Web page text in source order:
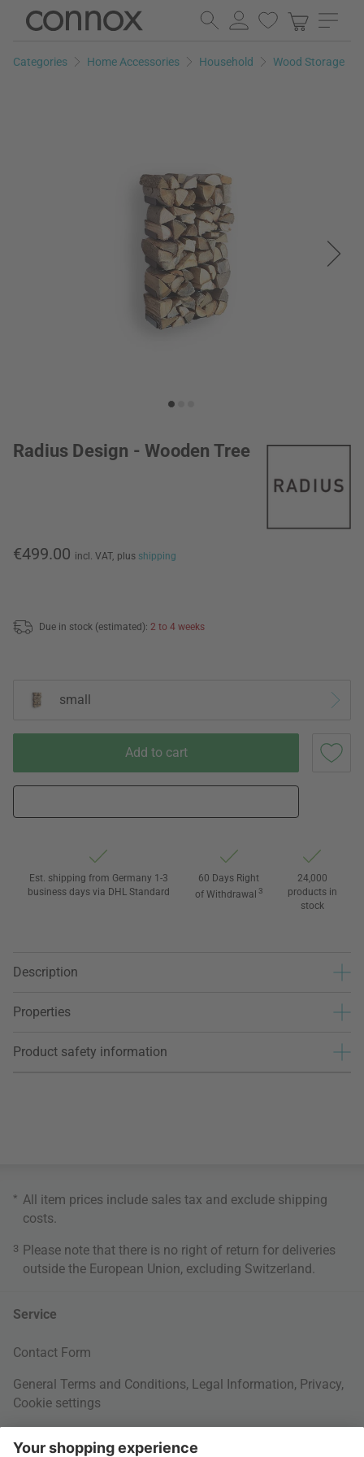
Skip
page
Skip
search
Categories Home Accessories Household Wood Storage
Radius Design - Wooden Tree
€499.00 incl. VAT, plus shipping
Due in stock (estimated): 2 to 4 weeks
small
Add to cart
Est. shipping from Germany 1-3
business days via DHL Standard
60 Days Right
of Withdrawal 3
24,000
products in
stock
Description
Properties
Product safety information
* All item prices include sales tax and exclude shipping
costs
3 Please note that there is no right of return for deliveries
outside the European Union, excluding Switzerland.
Service
Contact Form
General Terms and Conditions, Legal Information, Privacy,
Cookie settings